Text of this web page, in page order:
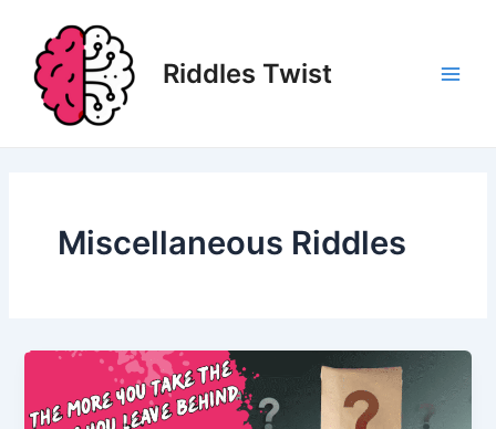
content
Riddles Twist
Miscellaneous Riddles